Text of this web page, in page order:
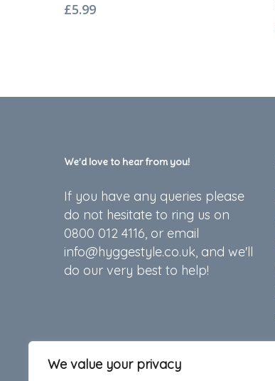
We value your privacy
£5.99
We’d love to hear from you!
If you have any queries please
do not hesitate to ring us on
0800 012 4116, or email
info@hyggestyle.co.uk, and we'll
do our very best to help!